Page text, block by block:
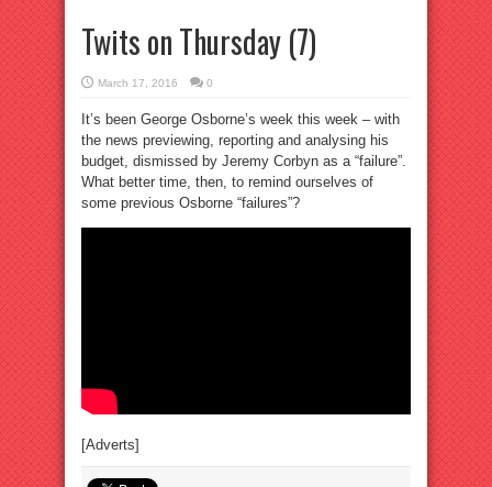
Twits on Thursday (7)
March 17, 2016 0
It’s been George Osborne’s week this week – with
the news previewing, reporting and analysing his
budget, dismissed by Jeremy Corbyn as a “failure”.
What better time, then, to remind ourselves of
some previous Osborne “failures”?
[Adverts]